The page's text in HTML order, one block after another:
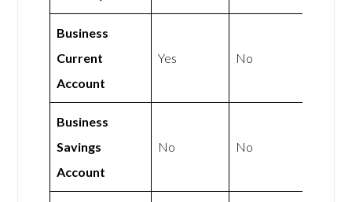
Business
Current
Account
Yes No
Business
Savings
Account
No No